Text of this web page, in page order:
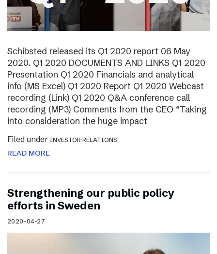
Schibsted released its Q1 2020 report 06 May
2020. Q1 2020 DOCUMENTS AND LINKS Q1 2020
Presentation Q1 2020 Financials and analytical
info (MS Excel) Q1 2020 Report Q1 2020 Webcast
recording (Link) Q1 2020 Q&A conference call
recording (MP3) Comments from the CEO “Taking
into consideration the huge impact
Filed under INVESTOR RELATIONS
READ MORE
Strengthening our public policy
efforts in Sweden
2020-04-27